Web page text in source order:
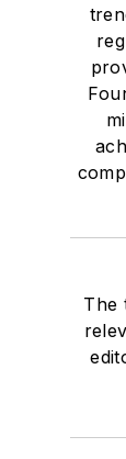
The